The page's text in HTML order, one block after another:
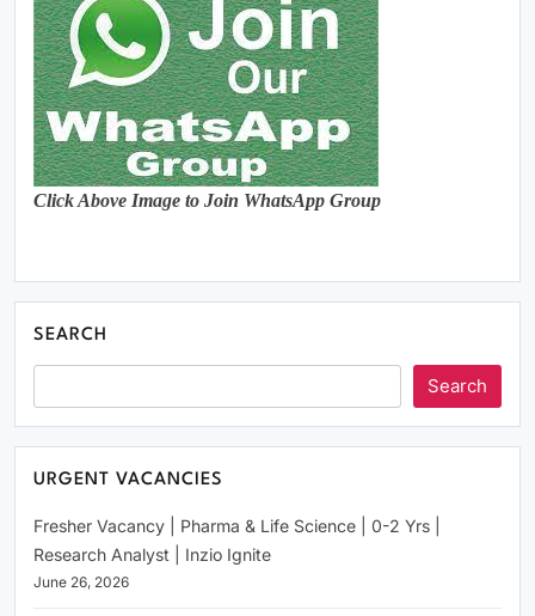
Click Above Image to Join WhatsApp Group
SEARCH
Search
URGENT VACANCIES
Fresher Vacancy | Pharma & Life Science | 0-2 Yrs |
Research Analyst | Inzio Ignite
June 26, 2026